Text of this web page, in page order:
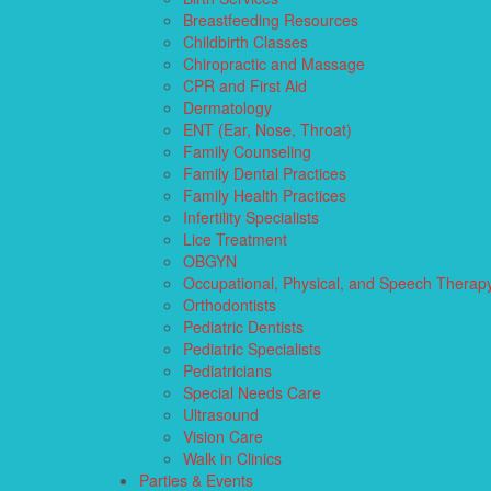
Breastfeeding Resources
Childbirth Classes
Chiropractic and Massage
CPR and First Aid
Dermatology
ENT (Ear, Nose, Throat)
Family Counseling
Family Dental Practices
Family Health Practices
Infertility Specialists
Lice Treatment
OBGYN
Occupational, Physical, and Speech
Orthodontists
Pediatric Dentists
Pediatric Specialists
Pediatricians
Special Needs Care
Ultrasound
Vision Care
Walk in Clinics
Parties & Events